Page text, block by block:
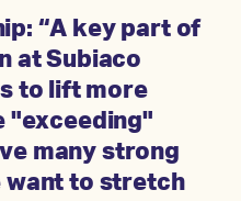
“A key part of
at Subiaco
to lift more
"exceeding"
many strong
want to stretch